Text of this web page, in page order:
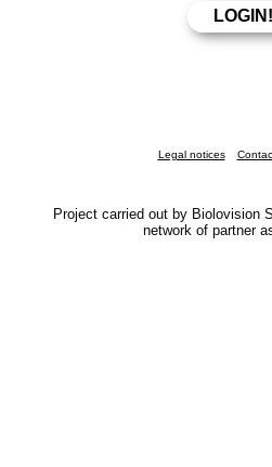
Legal notices
Project carried out by Biolovision
network of partner